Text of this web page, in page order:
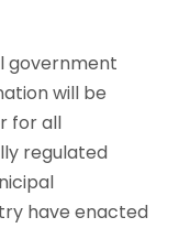
government
will be
for all
regulated
have enacted